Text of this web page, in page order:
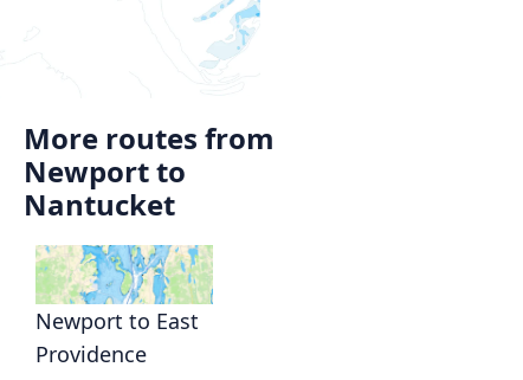
More routes from
Newport to
Nantucket
Newport to East
Providence